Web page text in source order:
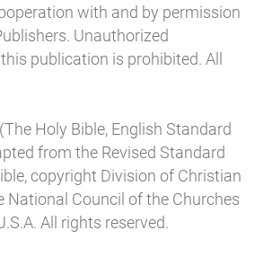
with and by permission
Unauthorized
publication is prohibited. All
Holy Bible, English Standard
from the Revised Standard
copyright Division of Christian
National Council of the Churches
All rights reserved.